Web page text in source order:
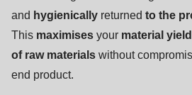
and hygienically returned to the
This maximises your material yield
of raw materials without
end product.